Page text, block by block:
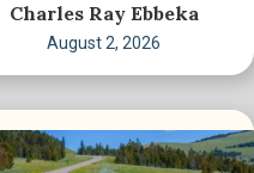
Charles Ray Ebbeka
August 2, 2026